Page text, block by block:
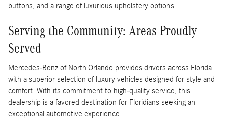
buttons, and a range of luxurious upholstery options.
Serving the Community: Areas Proudly
Served
Mercedes-Benz of North Orlando provides drivers across Florida
with a superior selection of luxury vehicles designed for style and
comfort. With its commitment to high-quality service, this
dealership is a favored destination for Floridians seeking an
exceptional automotive experience.